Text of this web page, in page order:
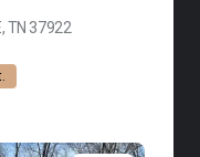
TN 37922